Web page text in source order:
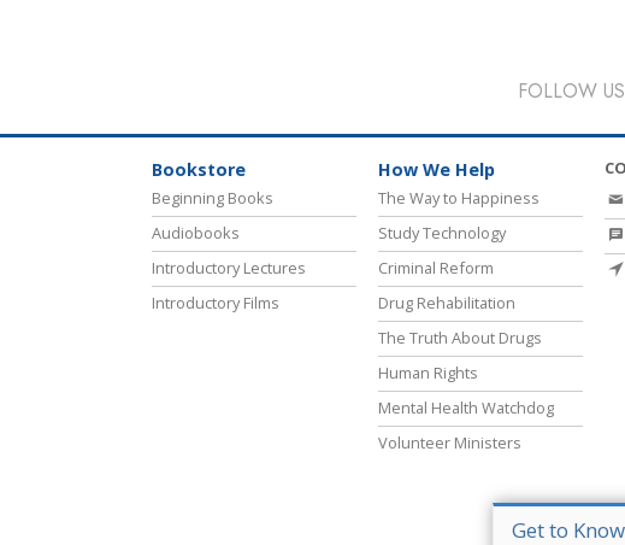
Get to
FOLLOW US
Bookstore
Beginning Books
Audiobooks
Introductory Lectures
Introductory Films
How We Help
The Way to Happiness
Study Technology
Criminal Reform
Drug Rehabilitation
The Truth About Drugs
Human Rights
Mental Health Watchdog
Volunteer Ministers